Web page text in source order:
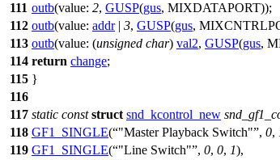
111 outb(value: 2, GUSP(gus, MIXDATAPORT));
112 outb(value: addr| 3, GUSP(gus,
113 outb(value: (unsigned char) val2, GUSP(gus,
114 return change;
115 }
116
117 static const struct snd_kcontrol_new
118 GF1_SINGLE( "Master Playback Switch" , 0,
119 GF1_SINGLE( "Line Switch" , 0, 0, 1),